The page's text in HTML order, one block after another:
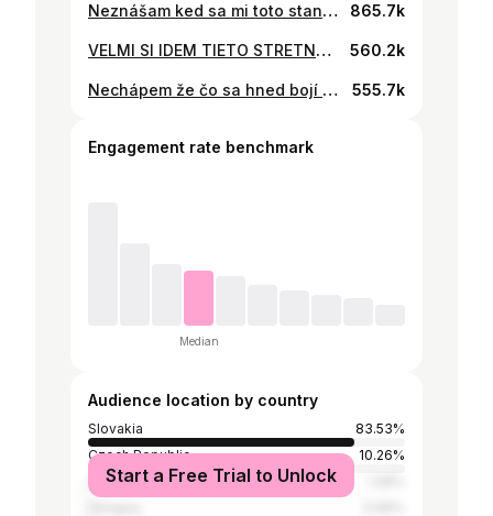
Neznášam ked sa mi toto stane 😭😂😂😂 #fyp #foryou #viral #foryoupage #fyppppppppppppppppppppppp 865.7k
VELMI SI IDEM TIETO STRETNUTIA NAHODNE 🥴 #fyp #foryou #viral #foryoupage #fyppppppppppppppppppppppp 560.2k
Nechápem že čo sa hned bojí 🤞🏽 #fyp #foryou #viral #foryoupage #fyppppppppppppppppppppppp 555.7k
Engagement rate benchmark
Median
Audience location by country
Slovakia
83.53%
Czech Republic
10.26%
United Kingdom
Start a Free Trial to Unlock